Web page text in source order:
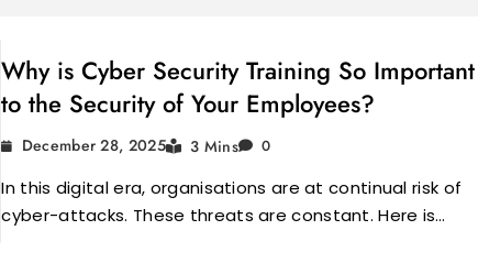
Why is Cyber Security Training So Important
to the Security of Your Employees?
December 28, 2025 3 Mins 0
In this digital era, organisations are at continual risk of
cyber-attacks. These threats are constant. Here is…